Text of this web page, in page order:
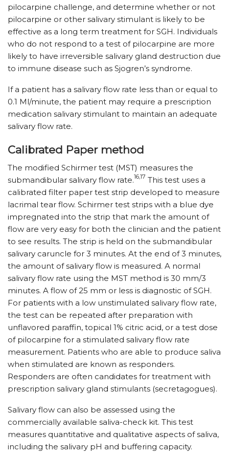
pilocarpine challenge, and determine whether or not
pilocarpine or other salivary stimulant is likely to be
effective as a long term treatment for SGH. Individuals
who do not respond to a test of pilocarpine are more
likely to have irreversible salivary gland destruction due
to immune disease such as Sjogren’s syndrome.
If a patient has a salivary flow rate less than or equal to
0.1 Ml/minute, the patient may require a prescription
medication salivary stimulant to maintain an adequate
salivary flow rate.
Calibrated Paper method
The modified Schirmer test (MST) measures the
submandibular salivary flow rate.16,17 This test uses a
calibrated filter paper test strip developed to measure
lacrimal tear flow. Schirmer test strips with a blue dye
impregnated into the strip that mark the amount of
flow are very easy for both the clinician and the patient
to see results. The strip is held on the submandibular
salivary caruncle for 3 minutes. At the end of 3 minutes,
the amount of salivary flow is measured. A normal
salivary flow rate using the MST method is 30 mm/3
minutes. A flow of 25 mm or less is diagnostic of SGH.
For patients with a low unstimulated salivary flow rate,
the test can be repeated after preparation with
unflavored paraffin, topical 1% citric acid, or a test dose
of pilocarpine for a stimulated salivary flow rate
measurement. Patients who are able to produce saliva
when stimulated are known as responders.
Responders are often candidates for treatment with
prescription salivary gland stimulants (secretagogues).
Salivary flow can also be assessed using the
commercially available saliva-check kit. This test
measures quantitative and qualitative aspects of saliva,
including the salivary pH and buffering capacity.